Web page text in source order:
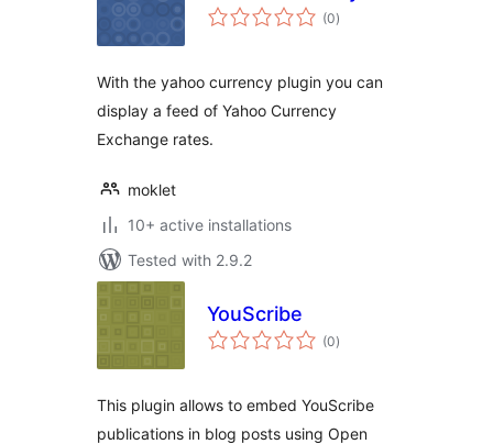
(0total
ratings
)
With the yahoo currency plugin you can
display a feed of Yahoo Currency
Exchange rates.
moklet
10+ active installations
Tested with 2.9.2
YouScribe
(0total
ratings
)
This plugin allows to embed YouScribe
publications in blog posts using Open